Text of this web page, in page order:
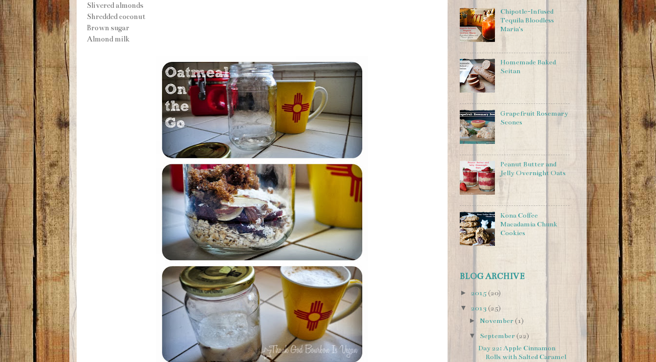
Slivered almonds
Shredded coconut
Brown sugar
Almond milk
Chipotle-Infused
Tequila Bloodless
Maria's
Homemade Baked
Seitan
Grapefruit Rosemary
Scones
Peanut Butter and
Jelly Overnight Oats
Kona Coffee
Macadamia Chunk
Cookies
BLOG ARCHIVE
► 2015(20)
▼ 2013 (25)
►November(1)
▼ September(22)
Day 22: Apple Cinnamon
Rolls with Salted Caramel